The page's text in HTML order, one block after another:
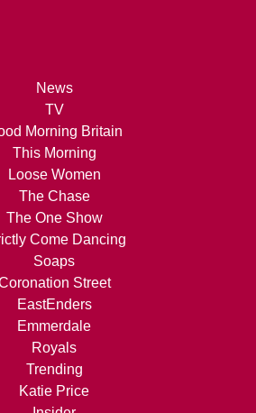
News
TV
Morning Britain
This Morning
Loose Women
The Chase
The One Show
Come Dancing
Soaps
Street
EastEnders
Emmerdale
Royals
Trending
Katie Price